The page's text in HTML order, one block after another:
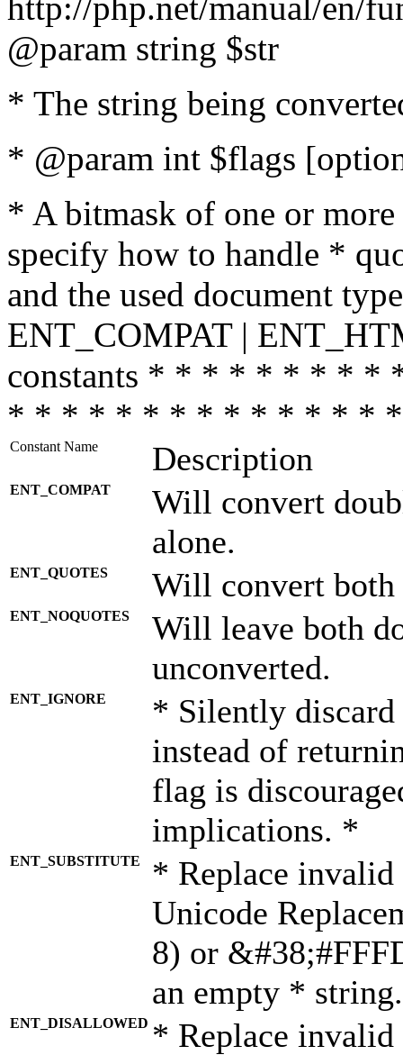
@param string $str
* The string being
* @param int $flags
* A bitmask of one or
specify how to handle *
and the used document
ENT_COMPAT |
constants * * * * * * * *
* * * * * * * * * * * * * *
Constant Name Description
ENT_COMPAT
Will convert
alone.
ENT_QUOTES Will convert both
ENT_NOQUOTES
Will leave both
unconverted.
ENT_IGNORE
* Silently discard
instead of
flag is
implications. *
ENT_SUBSTITUTE
* Replace invalid
Unicode
8) or
an empty *
ENT_DISALLOWED * Replace